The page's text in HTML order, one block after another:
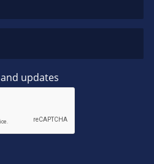
updates